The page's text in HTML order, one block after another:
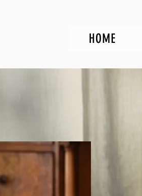
HOME